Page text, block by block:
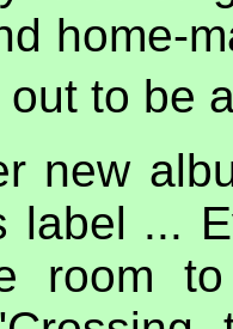
home-
to be
new
label ...
room